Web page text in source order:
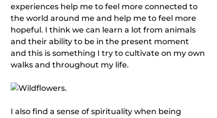
experiences help me to feel more connected to
the world around me and help me to feel more
hopeful. I think we can learn a lot from animals
and their ability to be in the present moment
and this is something I try to cultivate on my own
walks and throughout my life.
I also find a sense of spirituality when being